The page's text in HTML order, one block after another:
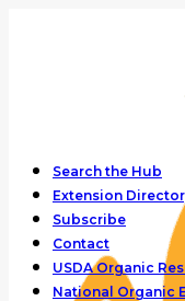
Search the Hub
Extension
Subscribe
Contact
USDA Organic
National Organic